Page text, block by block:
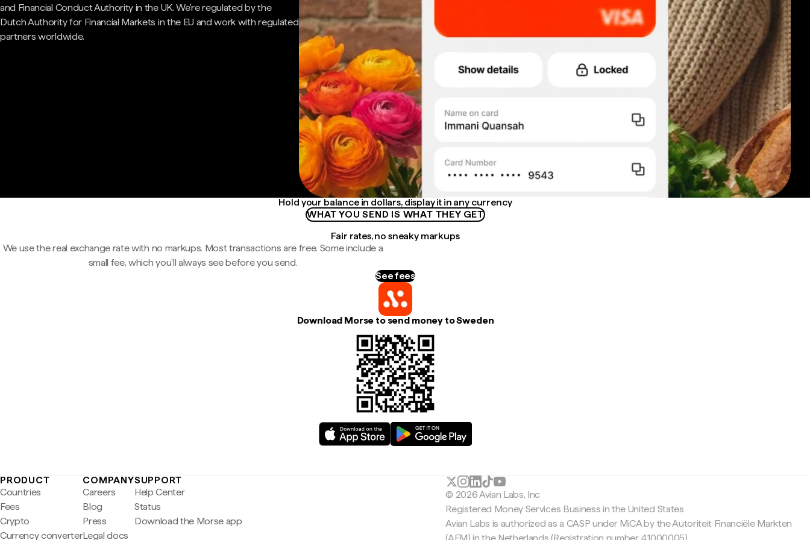
and Financial Conduct Authority in the UK. We're regulated by the
Dutch Authority for Financial Markets in the EU and work with regulated
partners worldwide.
Hold your balance in dollars, display it in any currency
WHAT YOU SEND IS WHAT THEY GET
Fair rates, no sneaky markups
We use the real exchange rate with no markups. Most transactions are free. Some include a
small fee, which you'll always see before you send.
See fees
Download Morse to send money to Sweden
PRODUCT
Countries
Fees
Crypto
Currency converter
COMPANY
Careers
Blog
Press
Legal docs
SUPPORT
Help Center
Status
Download the Morse app
© 2026 Avian Labs, Inc
Registered Money Services Business in the United States
Avian Labs is authorized as a CASP under MiCA by the Autoriteit Financiële Markten